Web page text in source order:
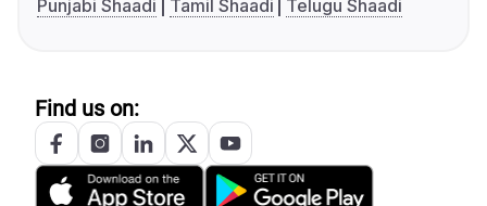
Punjabi Shaadi
Tamil Shaadi Telugu Shaadi
Find us on: